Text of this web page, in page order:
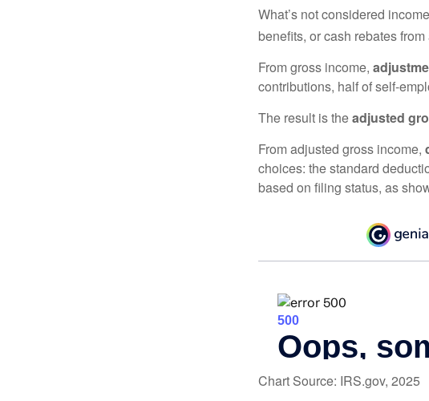
What’s not considered
benefits, or cash rebates
From gross income,
contributions, half of self-
The result is theadjusted
From adjusted gross income,
choices: the standard
based on filing status, as
Chart Source: IRS.gov, 2025